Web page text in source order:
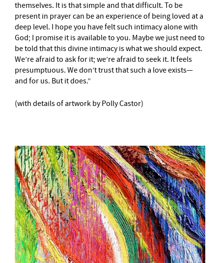
themselves. It is that simple and that difficult. To be
present in prayer can be an experience of being loved at a
deep level. I hope you have felt such intimacy alone with
God; I promise it is available to you. Maybe we just need to
be told that this divine intimacy is what we should expect.
We’re afraid to ask for it; we’re afraid to seek it. It feels
presumptuous. We don’t trust that such a love exists—
and for us. But it does.”
(with details of artwork by Polly Castor)